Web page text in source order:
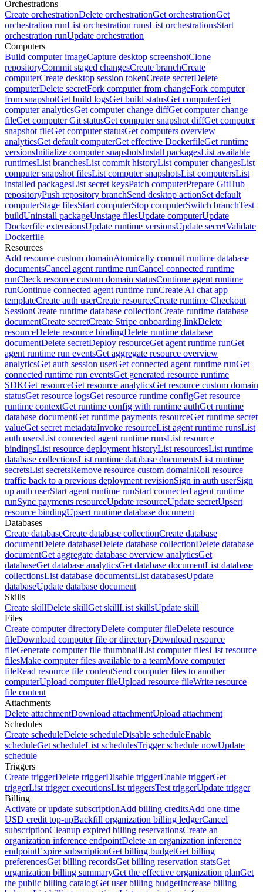
Orchestrations
Create orchestrationDelete orchestrationGet orchestrationGet
orchestration runList orchestration runsList orchestrationsStart
orchestration runUpdate orchestration
Computers
Build computer imageCapture desktop screenshotClone
repositoryCommit staged changesCreate branchCreate
computerCreate desktop session tokenCreate secretDelete
computerDelete secretFork computer from changeFork computer
from snapshotGet build logsGet build statusGet computerGet
computer analyticsGet computer change diffGet computer change
fileGet computer Git statusGet computer snapshot diffGet computer
snapshot fileGet computer statusGet computers overview
analyticsGet default computerGet effective DockerfileGet runtime
versionsInitialize computer snapshotsInstall packagesList available
runtimesList branchesList commit historyList computer changesList
computer snapshot filesList computer snapshotsList computersList
installed packagesList secret keysPatch computerPrepare GitHub
repositoryPush repository branchSend desktop actionSet default
computerStage filesStart computerStop computerSwitch branchTest
buildUninstall packageUnstage filesUpdate computerUpdate
Dockerfile extensionsUpdate runtime versionsUpdate secretValidate
Dockerfile
Resources
Add resource custom domainAtomically commit runtime database
documentsCancel agent runtime runCancel connected runtime
runCheck resource custom domain statusContinue agent runtime
runContinue connected agent runtime runCreate AI chat app
templateCreate auth userCreate resourceCreate runtime Checkout
SessionCreate runtime database collectionCreate runtime database
documentCreate secretCreate Stripe onboarding linkDelete
resourceDelete resource bindingDelete runtime database
documentDelete secretDeploy resourceGet agent runtime runGet
agent runtime run eventsGet aggregate resource overview
analyticsGet auth session userGet connected agent runtime runGet
connected runtime run eventsGet generated resource runtime
SDKGet resourceGet resource analyticsGet resource custom domain
statusGet resource logsGet resource runtime configGet resource
runtime contextGet runtime config with runtime authGet runtime
database documentGet runtime payments resourceGet runtime secret
valueGet secret metadataInvoke resourceList agent runtime runsList
auth usersList connected agent runtime runsList resource
bindingsList resource deployment historyList resourcesList runtime
database collectionsList runtime database documentsList runtime
secretsList secretsRemove resource custom domainRoll resource
traffic back to a previous deployment revisionSign in auth userSign
up auth userStart agent runtime runStart connected agent runtime
runSync payments resourceUpdate resourceUpdate secretUpsert
resource bindingUpsert runtime database document
Databases
Create databaseCreate database collectionCreate database
documentDelete databaseDelete database collectionDelete database
documentGet aggregate database overview analyticsGet
databaseGet database analyticsGet database documentList database
collectionsList database documentsList databasesUpdate
databaseUpdate database document
Skills
Create skillDelete skillGet skillList skillsUpdate skill
Files
Create computer directoryDelete computer fileDelete resource
fileDownload computer file or directoryDownload resource
fileGenerate computer file thumbnailList computer filesList resource
filesMake computer files available to a teamMove computer
fileRead resource file contentSend computer files to another
computerUpload computer fileUpload resource fileWrite resource
file content
Attachments
Delete attachmentDownload attachmentUpload attachment
Schedules
Create scheduleDelete scheduleDisable scheduleEnable
scheduleGet scheduleList schedulesTrigger schedule nowUpdate
schedule
Triggers
Create triggerDelete triggerDisable triggerEnable triggerGet
triggerList trigger executionsList triggersTest triggerUpdate trigger
Billing
Activate or update subscriptionAdd billing creditsAdd one-time
USD credit top-upBackfill organization billing ledgerCancel
subscriptionCleanup expired billing reservationsCreate an
organization inference endpointDelete an organization inference
endpointExpire subscriptionGet billing budgetGet billing
preferencesGet billing recordsGet billing reservation statsGet
organization billing summaryGet the effective organization planGet
the public billing catalogGet user billing budgetIncrease billing